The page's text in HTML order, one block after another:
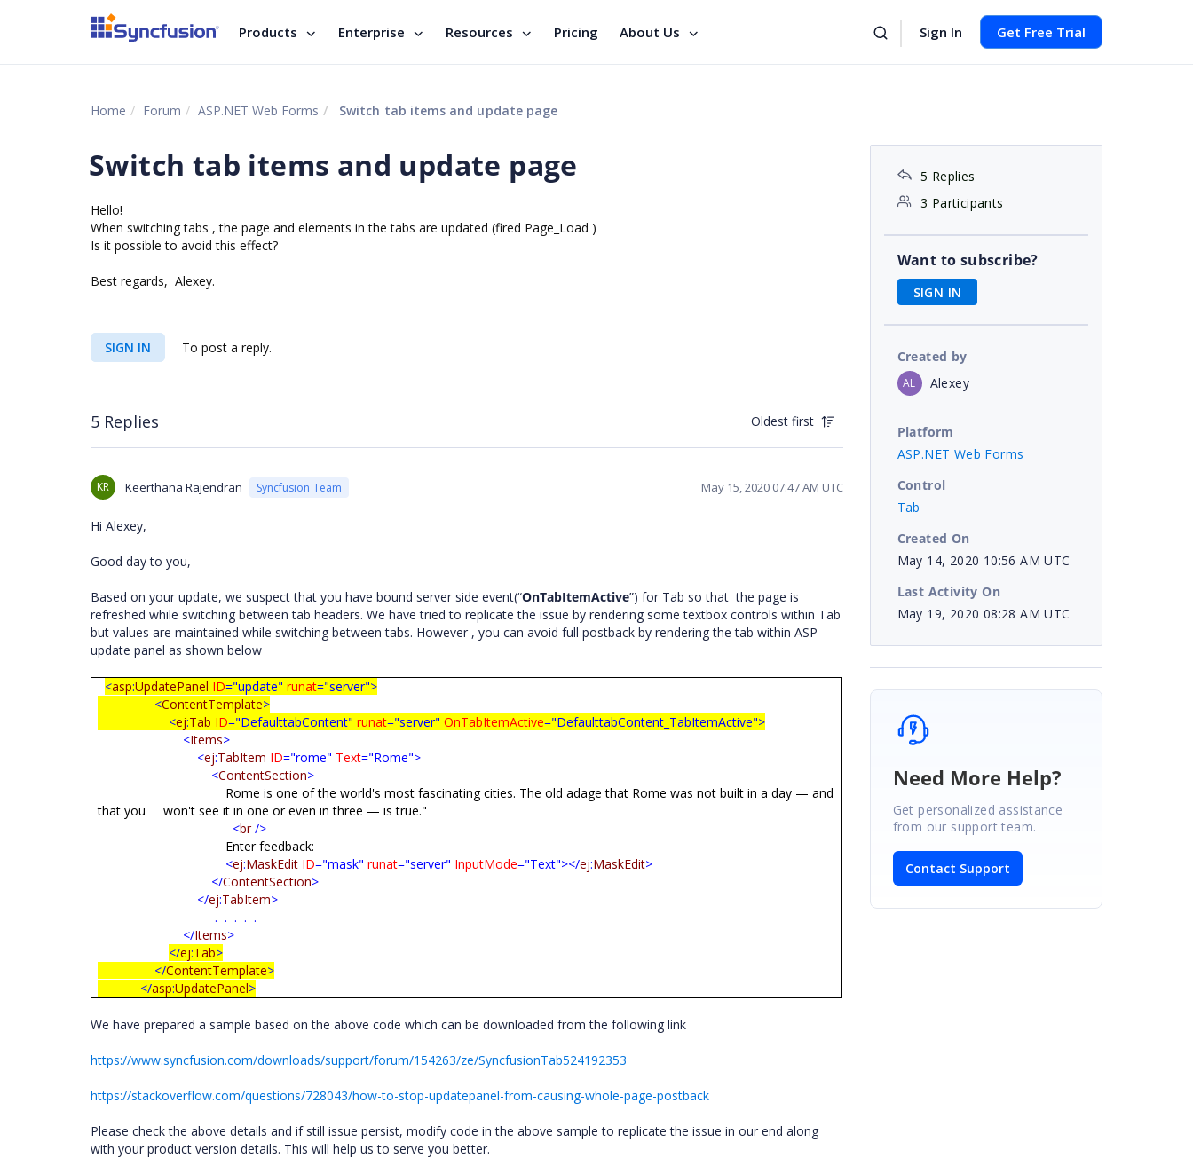
Products Enterprise Resources Pricing About Us Sign In Get Free Trial
Home Forum ASP.NET Web Forms Switch tab items and update page
Switch tab items and update page
Hello!
When switching tabs , the page and elements in the tabs are updated (fired Page_Load )
Is it possible to avoid this effect?
Best regards, Alexey.
SIGN IN To post a reply.
5 Replies Oldest first
KR Keerthana Rajendran Syncfusion Team May 15, 2020 07:47 AM UTC
Hi Alexey,
Good day to you,
Based on your update, we suspect that you have bound server side event(“OnTabItemActive”) for Tab so that the page is
refreshed while switching between tab headers. We have tried to replicate the issue by rendering some textbox controls within Tab
but values are maintained while switching between tabs. However , you can avoid full postback by rendering the tab within ASP
update panel as shown below
<asp:UpdatePanel ID="update" runat="server">
<ContentTemplate>
<ej:Tab ID="DefaulttabContent" runat="server" OnTabItemActive="DefaulttabContent_TabItemActive">
<Items>
<ej:TabItem ID="rome" Text="Rome">
<ContentSection>
Rome is one of the world's most fascinating cities. The old adage that Rome was not built in a day — and
that you won't see it in one or even in three — is true."
<br />
Enter feedback:
<ej:MaskEdit ID="mask" runat="server" InputMode="Text"></ej:MaskEdit>
</ContentSection>
</ej:TabItem>
. . . . .
</Items>
</ej:Tab>
</ContentTemplate>
</asp:UpdatePanel>
We have prepared a sample based on the above code which can be downloaded from the following link
https://www.syncfusion.com/downloads/support/forum/154263/ze/SyncfusionTab524192353
https://stackoverflow.com/questions/728043/how-to-stop-updatepanel-from-causing-whole-page-postback
Please check the above details and if still issue persist, modify code in the above sample to replicate the issue in our end along
with your product version details. This will help us to serve you better.
5 Replies
3 Participants
Want to subscribe?
SIGN IN
Created by
AL Alexey
Platform
ASP.NET Web Forms
Control
Tab
Created On
May 14, 2020 10:56 AM UTC
Last Activity On
May 19, 2020 08:28 AM UTC
Need More Help?
Get personalized assistance
from our support team.
Contact Support